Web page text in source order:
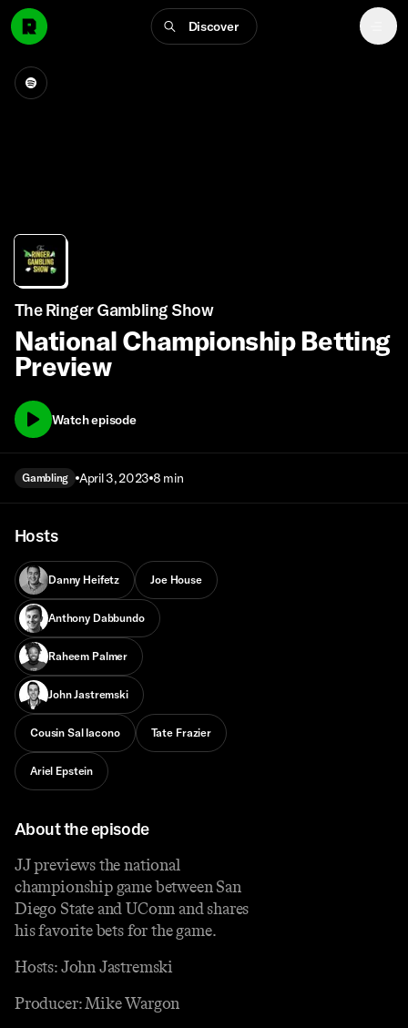
Discover
The Ringer Gambling Show
National Championship Betting
Preview
Watch episode
Gambling April 3, 2023 8 min
Hosts
Danny Heifetz Joe House
Anthony Dabbundo
Raheem Palmer
John Jastremski
Cousin Sal Iacono Tate Frazier
Ariel Epstein
About the episode
JJ previews the national
championship game between San
Diego State and UConn and shares
his favorite bets for the game.
Hosts: John Jastremski
Producer: Mike Wargon